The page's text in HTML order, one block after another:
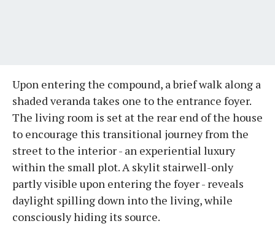
Upon entering the compound, a brief walk along a
shaded veranda takes one to the entrance foyer.
The living room is set at the rear end of the house
to encourage this transitional journey from the
street to the interior - an experiential luxury
within the small plot. A skylit stairwell-only
partly visible upon entering the foyer - reveals
daylight spilling down into the living, while
consciously hiding its source.